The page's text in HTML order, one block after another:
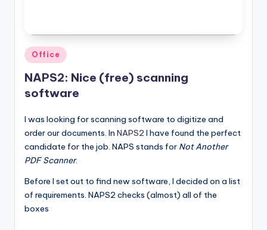
Posted
in
Office
NAPS2: Nice (free) scanning
software
I was looking for scanning software to digitize and
order our documents. In NAPS2 I have found the perfect
candidate for the job. NAPS stands for Not Another
PDF Scanner.
Before I set out to find new software, I decided on a list
of requirements. NAPS2 checks (almost) all of the
boxes